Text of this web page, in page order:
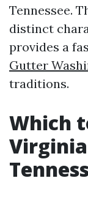
Tennessee.
distinct
provides a
Gutter
traditions.
Which